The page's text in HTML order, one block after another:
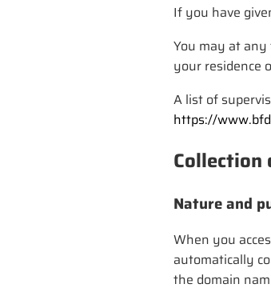
If you have
You may at
your residence
A list of
https://
Nature and
When you
automatically
the domain